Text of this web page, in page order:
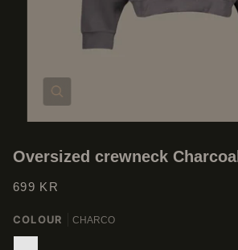
Oversized crewneck Charcoal
699 KR
COLOUR CHARCO